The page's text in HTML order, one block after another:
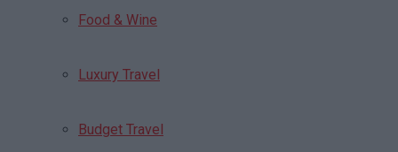
Food & Wine
Luxury Travel
Budget Travel